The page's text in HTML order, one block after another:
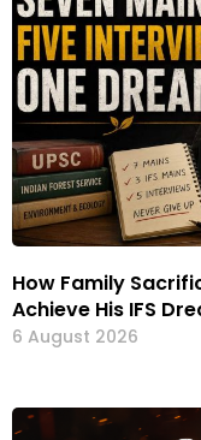
How Family
Achieve His IFS
6 August 2026